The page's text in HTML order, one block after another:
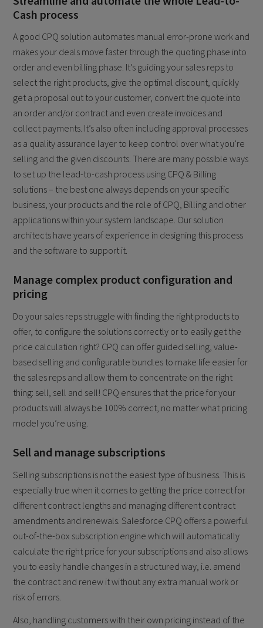
Cash process
A good CPQ solution automates manual error-prone work and
makes your deals move faster through the quoting phase into
order and even billing phase. It’s guiding your sales reps to
select the right products, give the optimal discount, quickly
get a proposal out to your customer, convert the quote into
an order and/or contract and even create invoices and
collect payments. It’s also often including approval processes
as a quality assurance layer to keep control over what you’re
selling and the given discounts. There are many possible ways
to set up the lead-to-cash process using CPQ & Billing
solutions – the best one always depends on your specific
business, your products and the role of CPQ, Billing and other
applications within your system landscape. Our solution
architects have years of experience in designing this process
and the software to support it.
Manage complex product configuration and
pricing
Do your sales reps struggle with finding the right products to
offer, to configure the solutions correctly or to easily get the
price calculation right? CPQ can offer guided selling, value-
based selling and configurable bundles to make life easier for
the sales reps and allow them to concentrate on the right
thing: sell, sell and sell! CPQ ensures that the price for your
products will always be 100% correct, no matter what pricing
model you’re using.
Sell and manage subscriptions
Selling subscriptions is not the easiest type of business. This is
especially true when it comes to getting the price correct for
different contract lengths and managing different contract
amendments and renewals. Salesforce CPQ offers a powerful
out-of-the-box subscription engine which will automatically
calculate the right price for your subscriptions and also allows
you to easily handle changes in a structured way, i.e. amend
the contract and renew it without any extra manual work or
risk of errors.
Also, handling customers with their own pricing instead of the